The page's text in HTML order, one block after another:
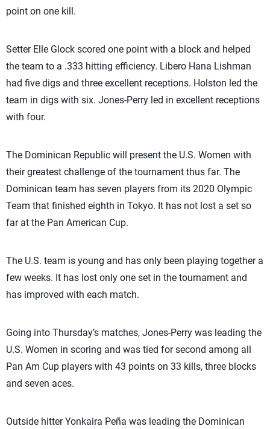
point on one kill.
Setter Elle Glock scored one point with a block and helped
the team to a .333 hitting efficiency. Libero Hana Lishman
had five digs and three excellent receptions. Holston led the
team in digs with six. Jones-Perry led in excellent receptions
with four.
The Dominican Republic will present the U.S. Women with
their greatest challenge of the tournament thus far. The
Dominican team has seven players from its 2020 Olympic
Team that finished eighth in Tokyo. It has not lost a set so
far at the Pan American Cup.
The U.S. team is young and has only been playing together a
few weeks. It has lost only one set in the tournament and
has improved with each match.
Going into Thursday’s matches, Jones-Perry was leading the
U.S. Women in scoring and was tied for second among all
Pan Am Cup players with 43 points on 33 kills, three blocks
and seven aces.
Outside hitter Yonkaira Peña was leading the Dominican